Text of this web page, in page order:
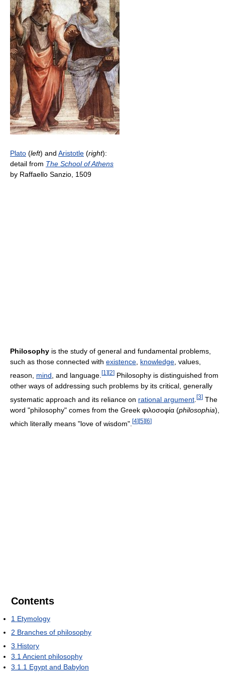
Plato (left) and Aristotle (right):
detail from The School of Athens
by Raffaello Sanzio, 1509
Philosophy is the study of general and fundamental problems,
such as those connected with existence, knowledge, values,
reason, mind , and language. [1 ] [2] Philosophy is distinguished from
other ways of addressing such problems by its critical, generally
systematic approach and its reliance on rational argument [3] The
word "philosophy" comes from the Greek φιλοσοφία (philosophia),
which literally means "love of wisdom". [4][5][6]
Contents
1 Etymology
2 Branches of philosophy
3 History
3.1Ancient philosophy
3.1.1 Egypt and Babylon